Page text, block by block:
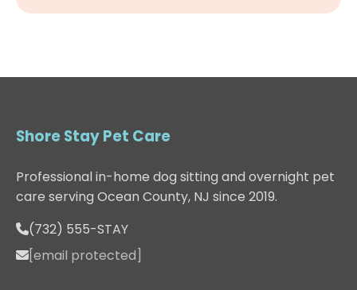
Shore Stay Pet Care
Professional in-home dog sitting and overnight pet
care serving Ocean County, NJ since 2019.
(732) 555-STAY
[email protected]